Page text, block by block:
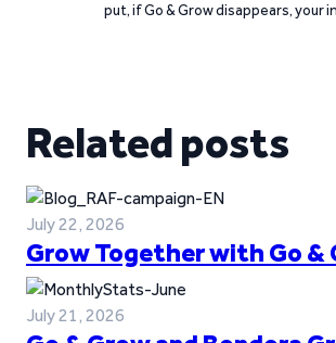
put, if Go & Grow disappears, your
Related posts
July 22, 2026
Grow Together with Go &
July 21, 2026